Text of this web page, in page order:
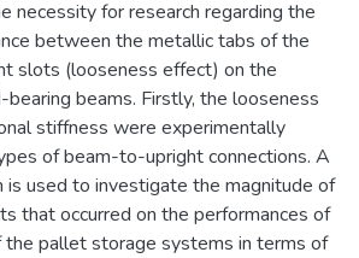
necessity for research regarding the
between the metallic tabs of the
slots (looseness effect) on the
beams. Firstly, the looseness
stiffness were experimentally
of beam-to-upright connections. A
is used to investigate the magnitude of
that occurred on the performances of
the pallet storage systems in terms of